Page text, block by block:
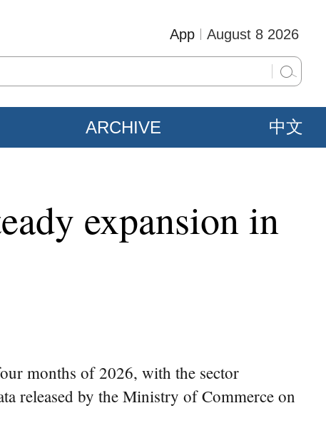
August 8 2026
App
ARCHIVE 中文
expansion in
months of 2026, with the sector
released by the Ministry of Commerce on